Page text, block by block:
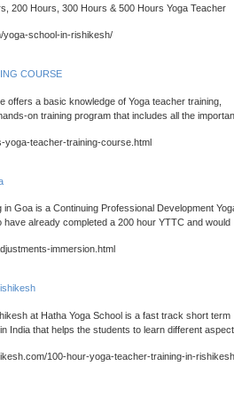
200 Hours, 300 Hours & 500 Hours Yoga Teacher
yoga-school-in-rishikesh/
COURSE
offers a basic knowledge of Yoga teacher training,
on training program that includes all the
yoga-teacher-training-course.html
Goa is a Continuing Professional Development
already completed a 200 hour YTTC and would
immersion.html
at Hatha Yoga School is a fast track short term
India that helps the students to learn different
100-hour-yoga-teacher-training-in-rishikesh